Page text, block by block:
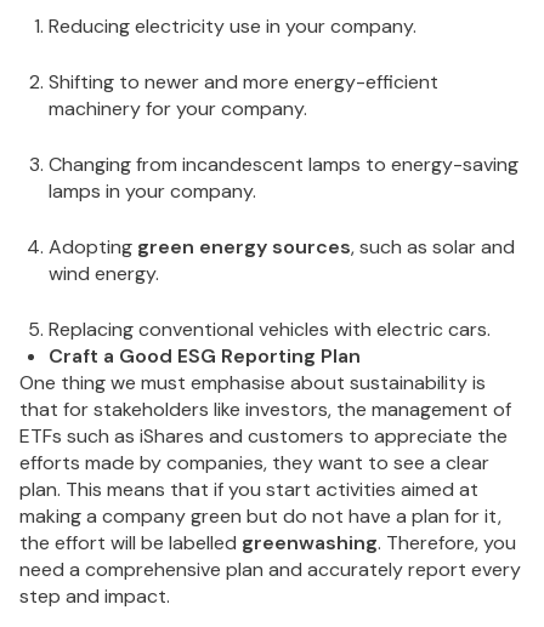
Reducing electricity use in your company.
Shifting to newer and more energy-efficient
machinery for your company.
Changing from incandescent lamps to energy-saving
lamps in your company.
Adopting green energy sources, such as solar and
wind energy.
Replacing conventional vehicles with electric cars.
Craft a Good ESG Reporting Plan
One thing we must emphasise about sustainability is
that for stakeholders like investors, the management of
ETFs such as iShares and customers to appreciate the
efforts made by companies, they want to see a clear
plan. This means that if you start activities aimed at
making a company green but do not have a plan for it,
the effort will be labelled greenwashing. Therefore, you
need a comprehensive plan and accurately report every
step and impact.